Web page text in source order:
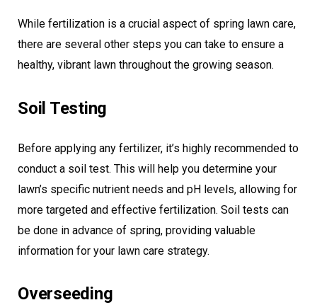
While fertilization is a crucial aspect of spring lawn care,
there are several other steps you can take to ensure a
healthy, vibrant lawn throughout the growing season.
Soil Testing
Before applying any fertilizer, it’s highly recommended to
conduct a soil test. This will help you determine your
lawn’s specific nutrient needs and pH levels, allowing for
more targeted and effective fertilization. Soil tests can
be done in advance of spring, providing valuable
information for your lawn care strategy.
Overseeding